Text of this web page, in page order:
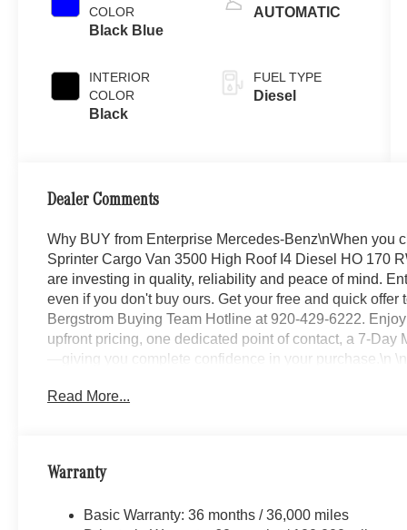
COLOR
Black Blue
INTERIOR
COLOR
Black
AUTOMATIC
FUEL TYPE
Diesel
Dealer Comments
Why BUY from Enterprise Mercedes-Benz\nWhen you
Sprinter Cargo Van 3500 High Roof I4 Diesel HO 170
are investing in quality, reliability and peace of mind.
even if you don't buy ours. Get your free and quick
Bergstrom Buying Team Hotline at 920-429-6222.
upfront pricing, one dedicated point of contact, a 7-
—giving you complete confidence in your purchase.\n \n
MBUX Package ($1,645 value)
Instrument Panel Front-To-rear Outlet
Navigation ($843 value)
Read More...
Warranty
Basic Warranty: 36 months / 36,000 miles